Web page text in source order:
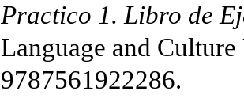
Practico 1. Libro de
Language and
9787561922286.